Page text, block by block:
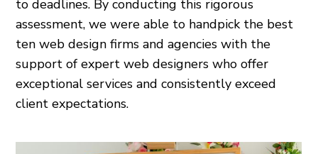
to deadlines. By conducting this rigorous
assessment, we were able to handpick the best
ten web design firms and agencies with the
support of expert web designers who offer
exceptional services and consistently exceed
client expectations.